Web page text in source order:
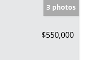
3 photos
$550,000